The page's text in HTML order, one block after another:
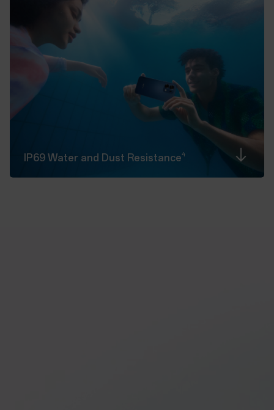
IP69 Water and Dust Resistance4